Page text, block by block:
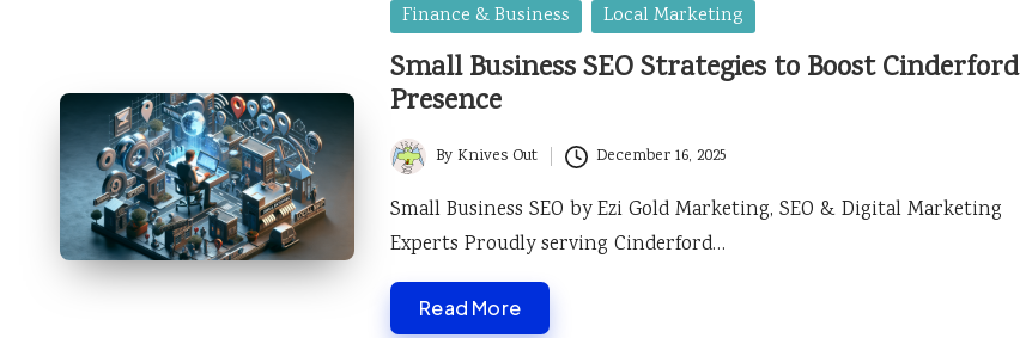
Posted
in
Finance & Business Local Marketing
Small Business SEO Strategies to Boost Cinderford
Presence
Posted
by
By Knives Out December 16, 2025
Small Business SEO by Ezi Gold Marketing, SEO & Digital Marketing
Experts Proudly serving Cinderford…
Read More